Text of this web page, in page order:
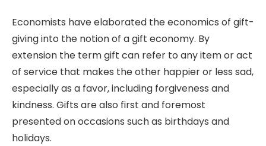
Economists have elaborated the economics of gift-
giving into the notion of a gift economy. By
extension the term gift can refer to any item or act
of service that makes the other happier or less sad,
especially as a favor, including forgiveness and
kindness. Gifts are also first and foremost
presented on occasions such as birthdays and
holidays.